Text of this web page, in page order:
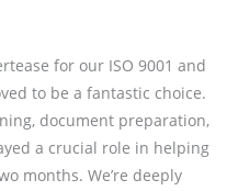
for our ISO 9001 and
to be a fantastic choice.
document preparation,
a crucial role in helping
months. We’re deeply